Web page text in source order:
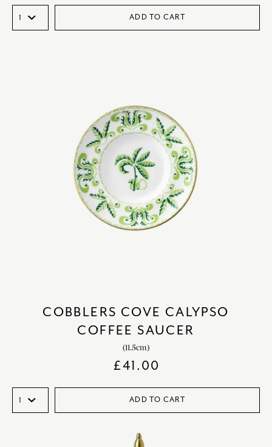
ADD TO CART
COBBLERS COVE CALYPSO
COFFEE SAUCER
(11.5cm)
£41.00
ADD TO CART